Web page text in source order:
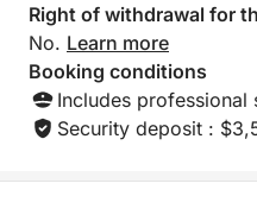
Right of withdrawal for
No. Learn more
Booking conditions
Includes professional
Security deposit :